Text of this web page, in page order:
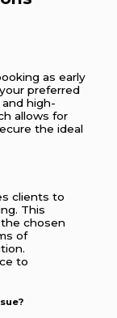
as early
preferred
high-
allows for
the ideal
clients to
This
chosen
of
to